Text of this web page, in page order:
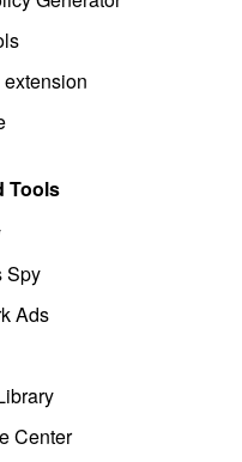
Tools
Spy
Ads
Center